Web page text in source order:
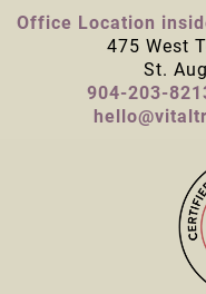
Office Location
475 West
St.
904-203-